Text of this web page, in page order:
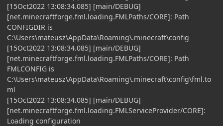
[15Oct2022 13:08:34.085] [main/DEBUG]
[net.minecraftforge.fml.loading.FMLPaths/CORE]: Path
CONFIGDIR is
C:\Users\mateusz\AppData\Roaming\.minecraft\config
[15Oct2022 13:08:34.085] [main/DEBUG]
[net.minecraftforge.fml.loading.FMLPaths/CORE]: Path
FMLCONFIG is
C:\Users\mateusz\AppData\Roaming\.minecraft\config\fml.to
ml
[15Oct2022 13:08:34.085] [main/DEBUG]
[net.minecraftforge.fml.loading.FMLServiceProvider/CORE]:
Loading configuration